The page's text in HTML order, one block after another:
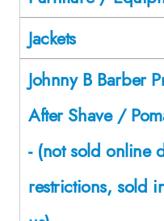
Jackets
Johnny B Barber
After Shave /
- (not sold online
restrictions, sold